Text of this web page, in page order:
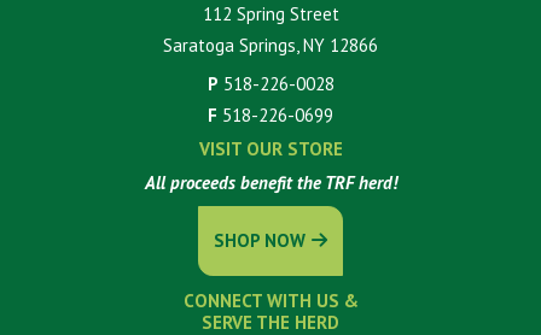
112 Spring Street
Saratoga Springs, NY 12866
P 518-226-0028
F 518-226-0699
VISIT OUR STORE
All proceeds benefit the TRF herd!
SHOP NOW
CONNECT WITH US &
SERVE THE HERD